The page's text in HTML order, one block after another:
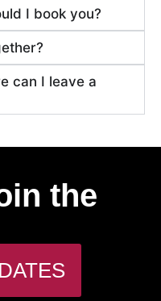
I book you?
can I leave a
the